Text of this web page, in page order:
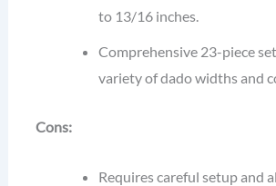
to 13/16 inches.
Comprehensive 23-piece
variety of dado widths and
Cons:
Requires careful setup and